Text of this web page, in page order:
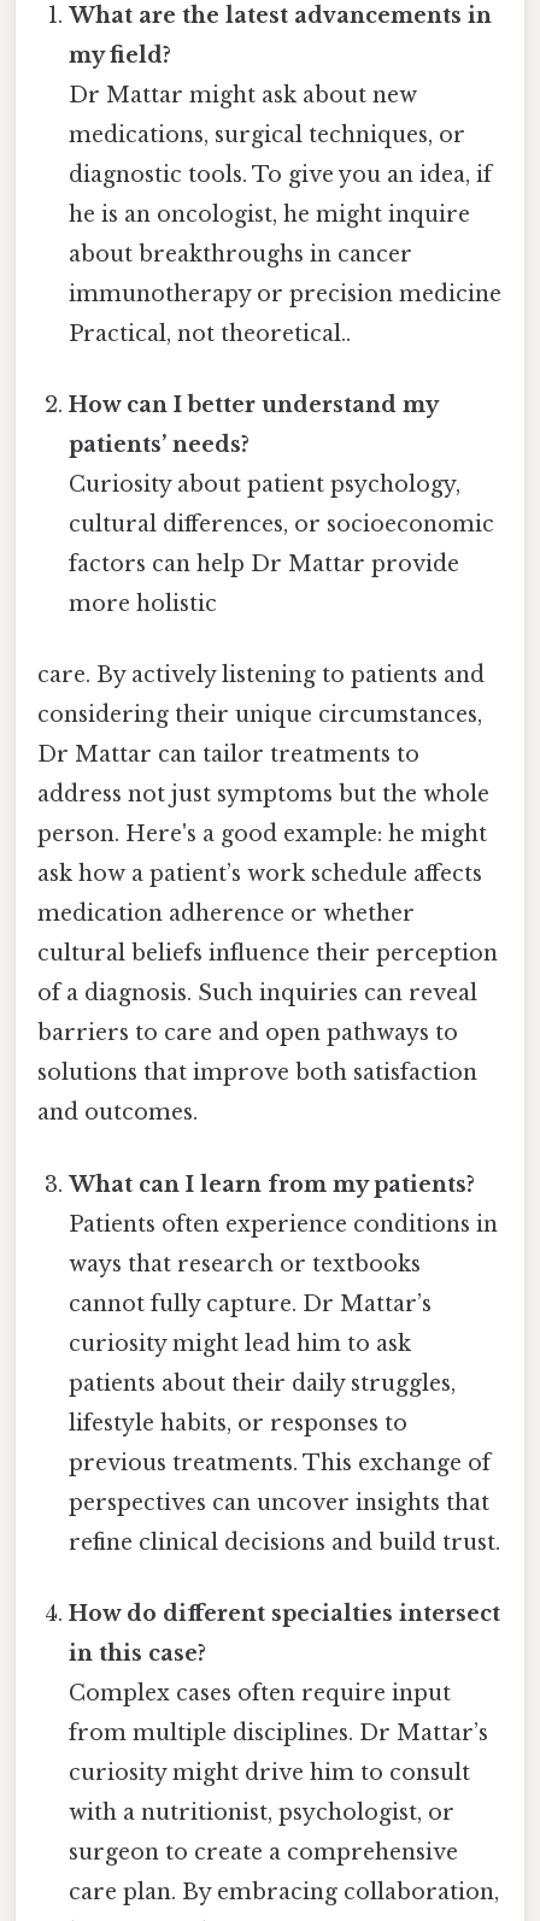
What are the latest advancements in
my field?
Dr Mattar might ask about new
medications, surgical techniques, or
diagnostic tools. To give you an idea, if
he is an oncologist, he might inquire
about breakthroughs in cancer
immunotherapy or precision medicine
Practical, not theoretical..
How can I better understand my
patients’ needs?
Curiosity about patient psychology,
cultural differences, or socioeconomic
factors can help Dr Mattar provide
more holistic
care. By actively listening to patients and
considering their unique circumstances,
Dr Mattar can tailor treatments to
address not just symptoms but the whole
person. Here's a good example: he might
ask how a patient’s work schedule affects
medication adherence or whether
cultural beliefs influence their perception
of a diagnosis. Such inquiries can reveal
barriers to care and open pathways to
solutions that improve both satisfaction
and outcomes.
What can I learn from my patients?
Patients often experience conditions in
ways that research or textbooks
cannot fully capture. Dr Mattar’s
curiosity might lead him to ask
patients about their daily struggles,
lifestyle habits, or responses to
previous treatments. This exchange of
perspectives can uncover insights that
refine clinical decisions and build trust.
How do different specialties intersect
in this case?
Complex cases often require input
from multiple disciplines. Dr Mattar’s
curiosity might drive him to consult
with a nutritionist, psychologist, or
surgeon to create a comprehensive
care plan. By embracing collaboration,